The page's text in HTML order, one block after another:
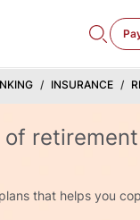
INSURANCE
of
that helps you